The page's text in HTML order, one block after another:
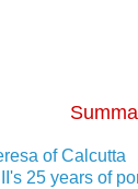
of Calcutta
25 years of